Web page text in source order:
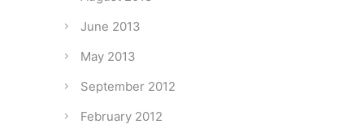
June 2013
May 2013
September 2012
February 2012